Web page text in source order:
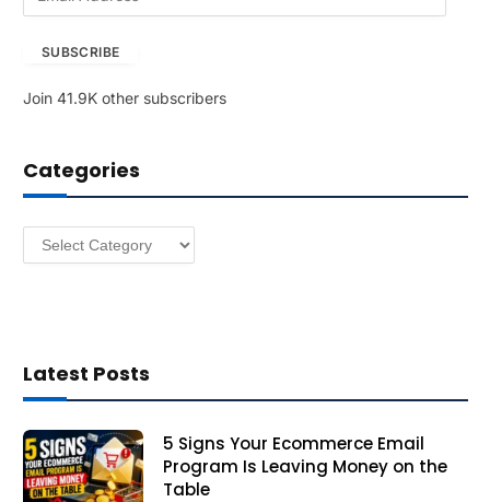
A
r
e
SUBSCRIBE
Join 41.9K other subscribers
Categories
Categories
Latest Posts
5 Signs Your Ecommerce Email
Program Is Leaving Money on the
Table